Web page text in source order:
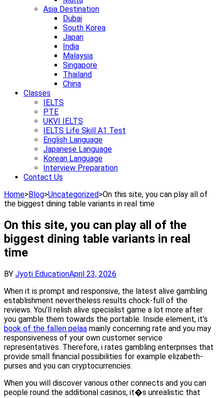
Asia Destination
Dubai
South Korea
Japan
India
Malaysia
Singapore
Thailand
China
Classes
IELTS
PTE
UKVI IELTS
IELTS Life Skill A1 Test
English Language
Japanese Language
Korean Language
Interview Preparation
Contact Us
Home>Blog>Uncategorized>On this site, you can play all of
the biggest dining table variants in real time
On this site, you can play all of the
biggest dining table variants in real
time
BY Jyoti EducationApril 23, 2026
When it is prompt and responsive, the latest alive gambling
establishment nevertheless results chock-full of the
reviews. You’ll relish alive specialist game a lot more after
you gamble them towards the portable. Inside element, it’s
book of the fallen pelaa mainly concerning rate and you may
responsiveness of your own customer service
representatives. Therefore, i rates gambling enterprises that
provide small financial possibilities for example elizabeth-
purses and you can cryptocurrencies.
When you will discover various other connects and you can
people round the additional casinos, it�s unrealistic that